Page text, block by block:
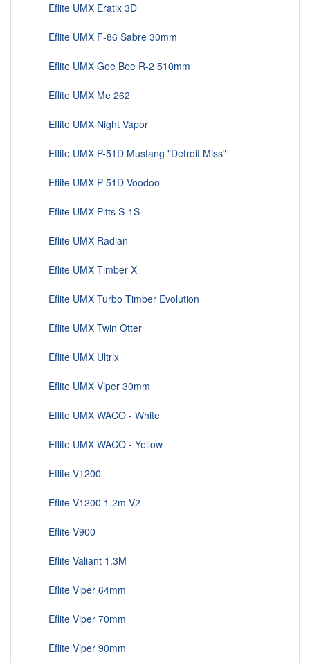
Eflite UMX Eratix 3D
Eflite UMX F-86 Sabre 30mm
Eflite UMX Gee Bee R-2 510mm
Eflite UMX Me 262
Eflite UMX Night Vapor
Eflite UMX P-51D Mustang "Detroit Miss"
Eflite UMX P-51D Voodoo
Eflite UMX Pitts S-1S
Eflite UMX Radian
Eflite UMX Timber X
Eflite UMX Turbo Timber Evolution
Eflite UMX Twin Otter
Eflite UMX Ultrix
Eflite UMX Viper 30mm
Eflite UMX WACO - White
Eflite UMX WACO - Yellow
Eflite V1200
Eflite V1200 1.2m V2
Eflite V900
Eflite Valiant 1.3M
Eflite Viper 64mm
Eflite Viper 70mm
Eflite Viper 90mm